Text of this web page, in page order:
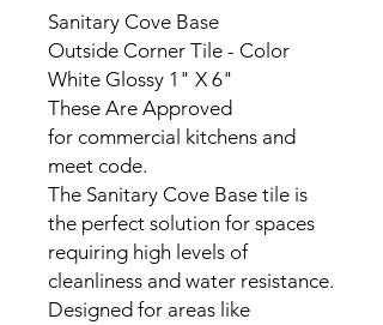
Sanitary Cove Base
Outside Corner Tile - Color
White Glossy 1" X 6"
These Are Approved
for commercial kitchens and
meet code.
The Sanitary Cove Base tile is
the perfect solution for spaces
requiring high levels of
cleanliness and water resistance.
Designed for areas like